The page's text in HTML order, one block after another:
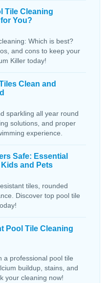
Tile Cleaning
You?
Which is best?
and cons to keep your
Killer today!
Clean and
sparkling all year round
solutions, and proper
experience.
Safe: Essential
and Pets
tiles, rounded
Discover top pool tile
Pool Tile Cleaning
a professional pool tile
buildup, stains, and
your cleaning now!